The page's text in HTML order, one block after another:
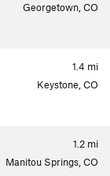
Georgetown, CO
1.4 mi
Keystone, CO
1.2 mi
Manitou Springs, CO